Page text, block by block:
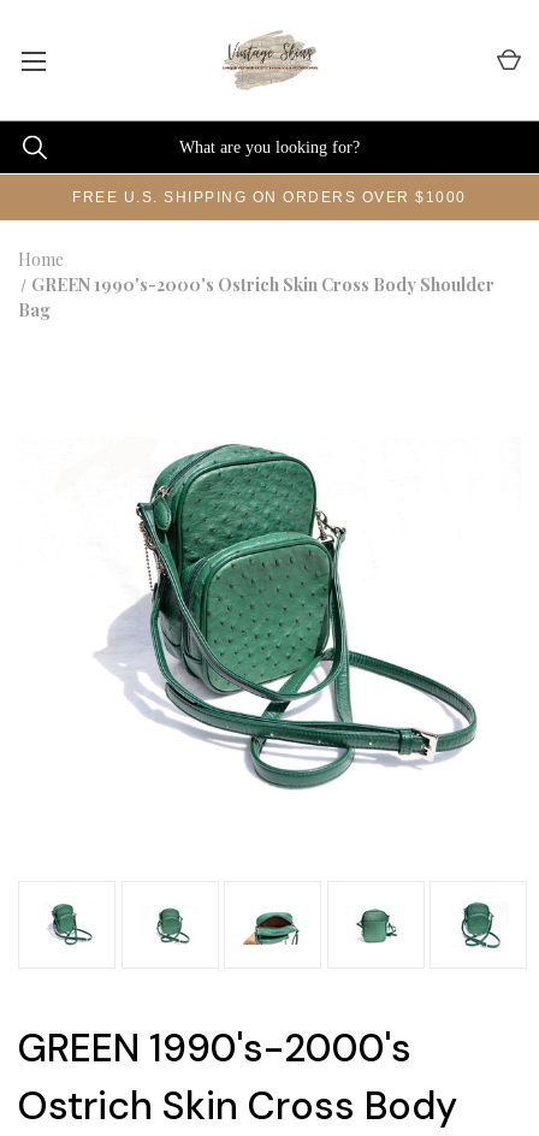
FREE U.S. SHIPPING ON ORDERS OVER $1000
Home
GREEN 1990's-2000's Ostrich Skin Cross Body Shoulder
Bag
GREEN 1990's-2000's
Ostrich Skin Cross Body